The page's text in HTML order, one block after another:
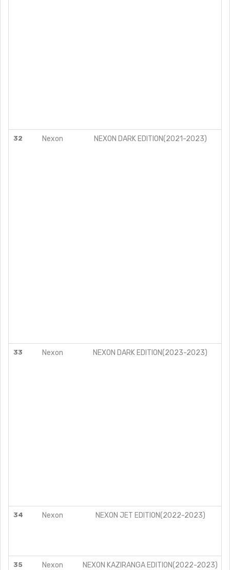
32 Nexon NEXON DARK EDITION(2021-2023)
33 Nexon NEXON DARK EDITION(2023-2023)
34 Nexon NEXON JET EDITION(2022-2023)
35 Nexon NEXON KAZIRANGA EDITION(2022-2023)